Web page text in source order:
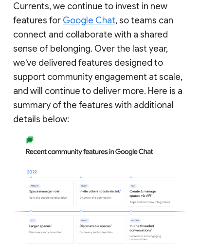
Currents, we continue to invest in new
features for Google Chat, so teams can
connect and collaborate with a shared
sense of belonging. Over the last year,
we've delivered features designed to
support community engagement at scale,
and will continue to deliver more. Here is a
summary of the features with additional
details below: